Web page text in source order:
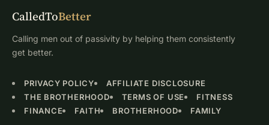
CalledToBetter
Calling men out of passivity by helping them consistently
get better.
PRIVACY POLICY
AFFILIATE DISCLOSURE
THE BROTHERHOOD
TERMS OF USE
FITNESS
FINANCE
FAITH BROTHERHOOD FAMILY